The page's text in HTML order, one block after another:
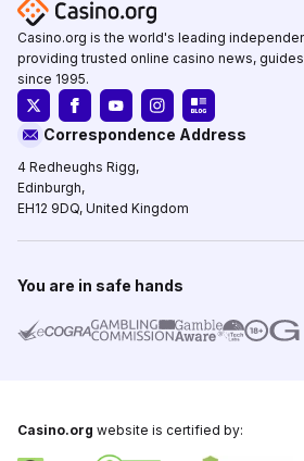
Casino.org is the world's leading
providing trusted online casino news,
since 1995.
Correspondence Address
4 Redheughs Rigg,
Edinburgh,
EH12 9DQ, United Kingdom
You are in safe hands
Casino.org website is certified by: